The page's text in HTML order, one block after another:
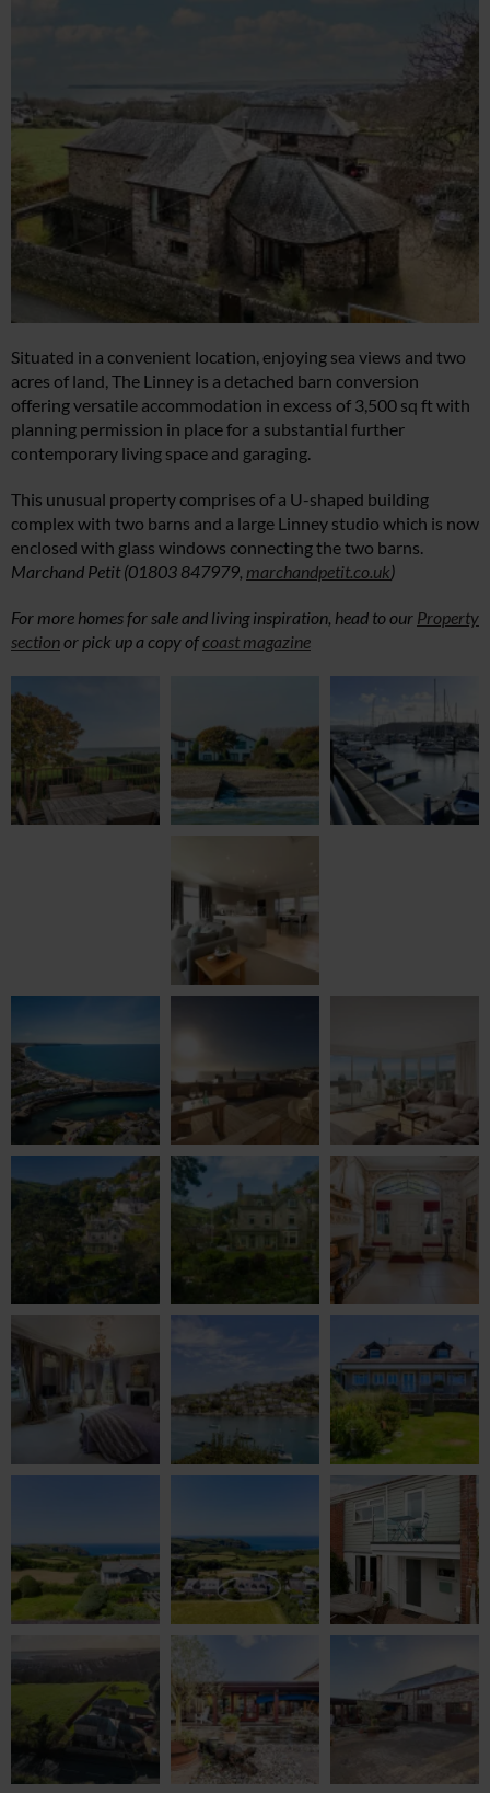
Situated in a convenient location, enjoying sea views and two
acres of land, The Linney is a detached barn conversion
offering versatile accommodation in excess of 3,500 sq ft with
planning permission in place for a substantial further
contemporary living space and garaging.
This unusual property comprises of a U-shaped building
complex with two barns and a large Linney studio which is now
enclosed with glass windows connecting the two barns.
Marchand Petit (01803 847979, marchandpetit.co.uk)
For more homes for sale and living inspiration, head to our Property
sectionor pick up a copy ofcoast magazine